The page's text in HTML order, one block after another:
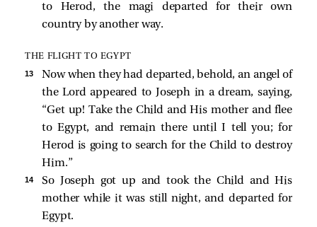
to Herod, the magi departed for their own
country by another way.
THE FLIGHT TO EGYPT
13
Now when they had departed, behold, an angel of
the Lordappeared to Joseph in a dream, saying,
“Get up! Take the Child and His mother and flee
to Egypt, and remain there until I tell you; for
Herod is going to search for the Child to destroy
Him.”
14
So Joseph got up and took the Child and His
mother while it was still night, and departed for
Egypt.